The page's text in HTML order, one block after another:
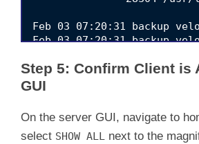
Feb 03 07:20:31 backup
Feb 03 07:20:31 backup
Feb 03 07:20:31 backup
Feb 03 07:20:33 backup
Feb 03 07:20:36 backup
Feb 03 07:20:36 backup
Step 5: Confirm Client is
GUI
On the server GUI, navigate to
select SHOW ALL next to the